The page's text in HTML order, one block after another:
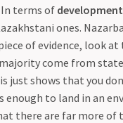
In terms of development
ones.
of evidence, look at
come from
just shows that you
enough to land in an
there are far more of